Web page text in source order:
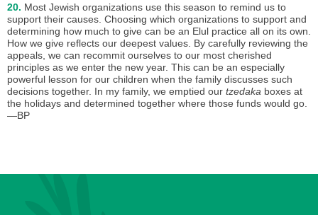
20. Most Jewish organizations use this season to remind us to
support their causes. Choosing which organizations to support and
determining how much to give can be an Elul practice all on its own.
How we give reflects our deepest values. By carefully reviewing the
appeals, we can recommit ourselves to our most cherished
principles as we enter the new year. This can be an especially
powerful lesson for our children when the family discusses such
decisions together. In my family, we emptied our tzedaka boxes at
the holidays and determined together where those funds would go.
—BP